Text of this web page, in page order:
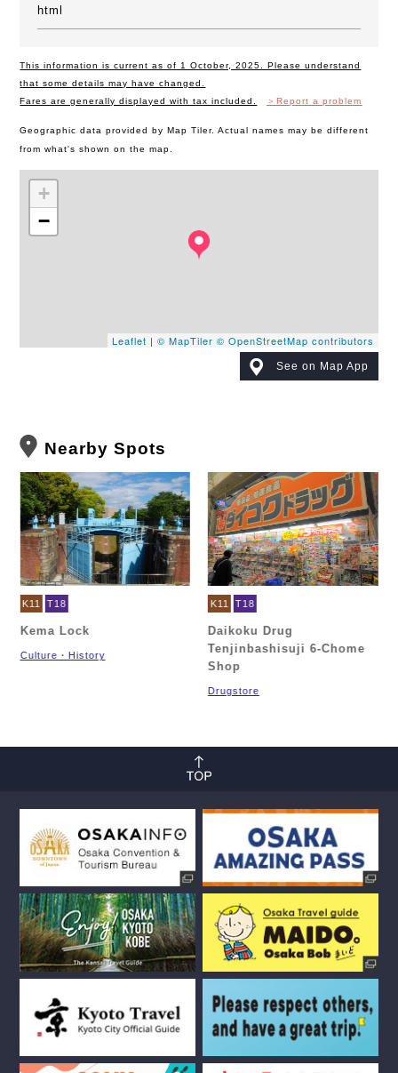
html
This information is current as of 1 October, 2025. Please understand
that some details may have changed.
Fares are generally displayed with tax included.
＞Report a problem
Geographic data provided by Map Tiler. Actual names may be different
from what's shown on the map.
+
−
Leaflet | © MapTiler © OpenStreetMap contributors
See on Map App
Nearby Spots
K11 T18
Kema Lock
Culture・History
K11 T18
Daikoku Drug
Tenjinbashisuji 6-Chome
Shop
Drugstore